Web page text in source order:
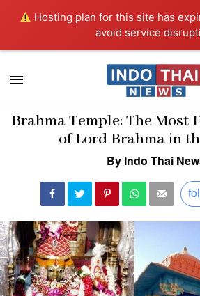
Hosting plan for this site has
avoid service
Brahma Temple: The Most
of Lord Brahma in
By Indo Thai